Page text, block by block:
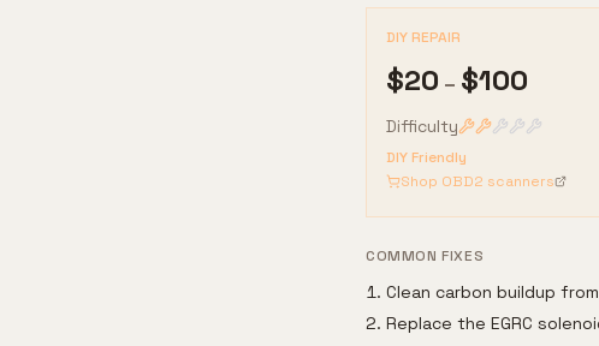
DIY REPAIR
$20 – $100
Difficulty
DIY Friendly
Shop OBD2 scanners
COMMON FIXES
Clean carbon buildup
Replace the EGRC